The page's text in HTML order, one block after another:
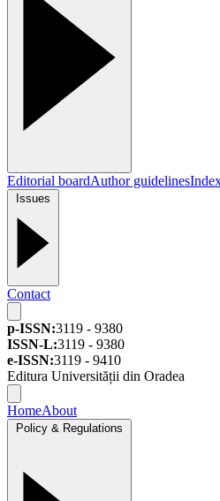
Editorial boardAuthor guidelines
Contact
p-ISSN:3119 - 9380
ISSN-L:3119 - 9380
e-ISSN:3119 - 9410
Editura Universității din Oradea
HomeAbout